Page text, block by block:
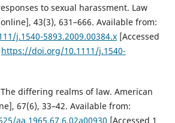
to sexual harassment. Law
43(3), 631–666. Available from:
j.1540-5893.2009.00384.x[Accessed
https://doi.org/10.1111/j.1540-
differing realms of law. American
67(6), 33–42. Available from:
aa.1965.67.6.02a00930 [Accessed 1